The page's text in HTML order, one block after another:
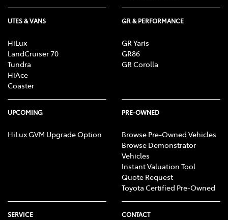
UTES & VANS
HiLux
LandCruiser 70
Tundra
HiAce
Coaster
GR & PERFORMANCE
GR Yaris
GR86
GR Corolla
UPCOMING
HiLux GVM Upgrade Option
PRE-OWNED
Browse Pre-Owned Vehicles
Browse Demonstrator
Vehicles
Instant Valuation Tool
Quote Request
Toyota Certified Pre-Owned
SERVICE CONTACT